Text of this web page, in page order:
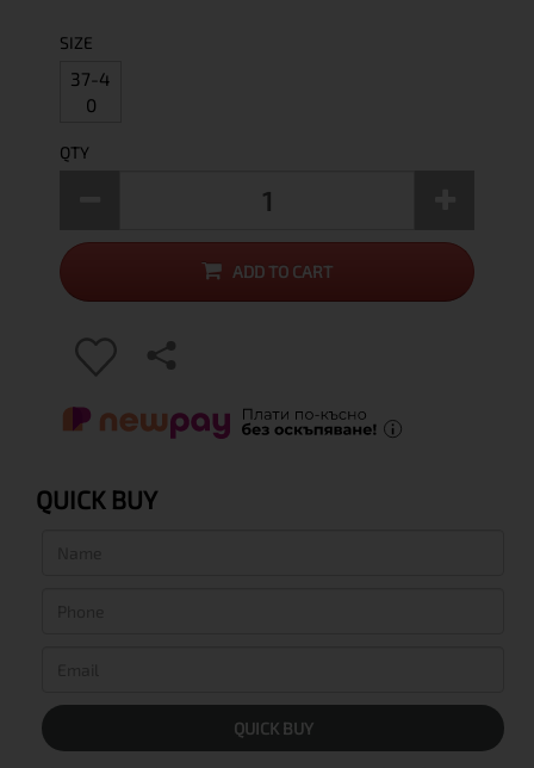
SIZE
37-4
0
QTY
ADD TO CART
QUICK BUY
QUICK BUY